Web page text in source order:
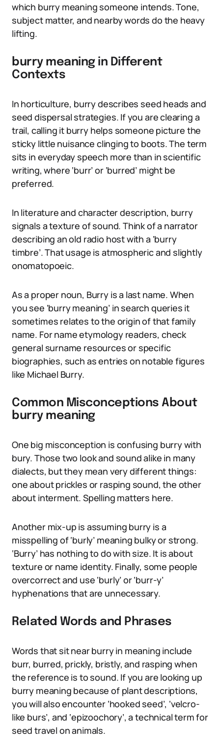
which burry meaning someone intends. Tone,
subject matter, and nearby words do the heavy
lifting.
burry meaning in Different
Contexts
In horticulture, burry describes seed heads and
seed dispersal strategies. If you are clearing a
trail, calling it burry helps someone picture the
sticky little nuisance clinging to boots. The term
sits in everyday speech more than in scientific
writing, where ‘burr’ or ‘burred’ might be
preferred.
In literature and character description, burry
signals a texture of sound. Think of a narrator
describing an old radio host with a ‘burry
timbre’. That usage is atmospheric and slightly
onomatopoeic.
As a proper noun, Burry is a last name. When
you see ‘burry meaning’ in search queries it
sometimes relates to the origin of that family
name. For name etymology readers, check
general surname resources or specific
biographies, such as entries on notable figures
like Michael Burry.
Common Misconceptions About
burry meaning
One big misconception is confusing burry with
bury. Those two look and sound alike in many
dialects, but they mean very different things:
one about prickles or rasping sound, the other
about interment. Spelling matters here.
Another mix-up is assuming burry is a
misspelling of ‘burly’ meaning bulky or strong.
‘Burry’ has nothing to do with size. It is about
texture or name identity. Finally, some people
overcorrect and use ‘burly’ or ‘burr-y’
hyphenations that are unnecessary.
Related Words and Phrases
Words that sit near burry in meaning include
burr, burred, prickly, bristly, and rasping when
the reference is to sound. If you are looking up
burry meaning because of plant descriptions,
you will also encounter ‘hooked seed’, ‘velcro-
like burs’, and ‘epizoochory’, a technical term for
seed travel on animals.